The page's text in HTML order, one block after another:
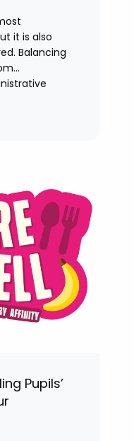
it is also
Balancing
Pupils’